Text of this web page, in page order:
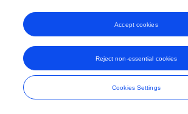
Cookies Settings
Reject non-essential cookies
Accept cookies